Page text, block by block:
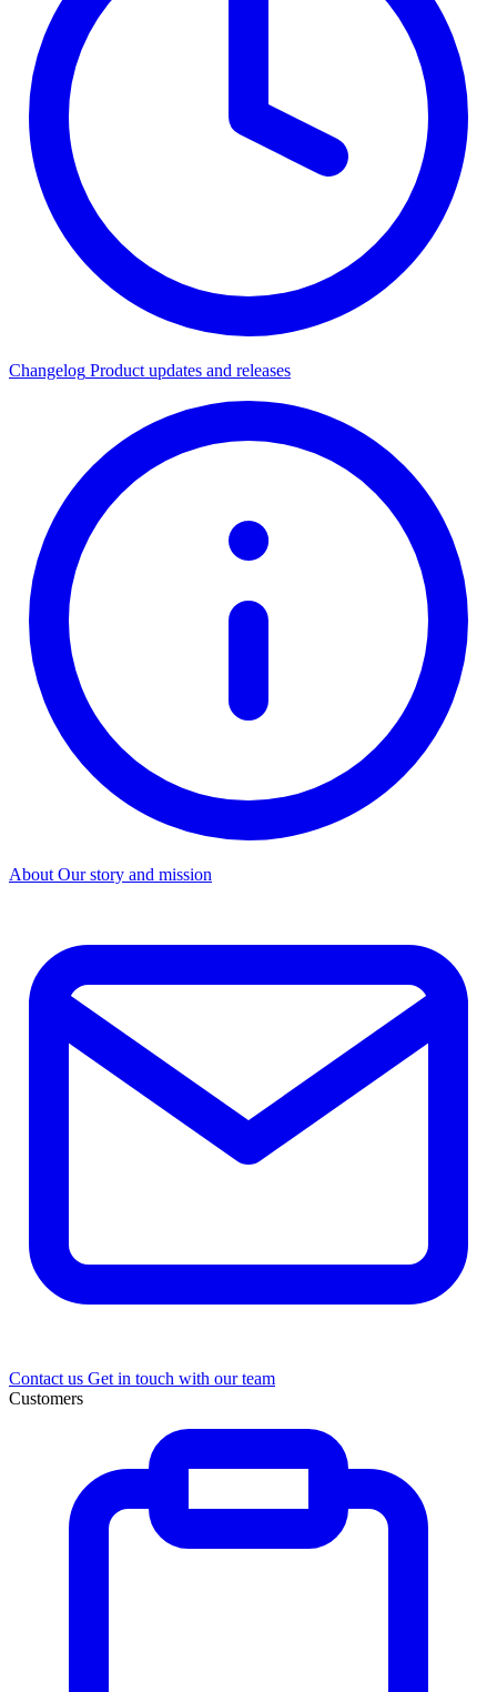
Changelog Product updates and releases
About Our story and mission
Contact us Get in touch with our team
Customers